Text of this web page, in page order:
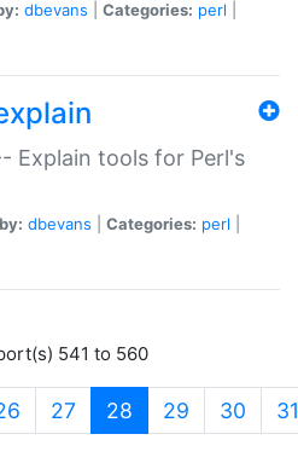
dbevans Categories: perl
Explain tools for Perl's
dbevans Categories: perl
541 to 560
27 28 (current)
29 30 31